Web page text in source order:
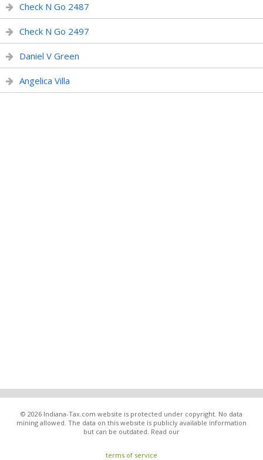
Check N Go 2487
Check N Go 2497
Daniel V Green
Angelica Villa
© 2026 Indiana-Tax.com website is protected under copyright. No data
mining allowed. The data on this website is publicly available information
but can be outdated. Read our
terms of service